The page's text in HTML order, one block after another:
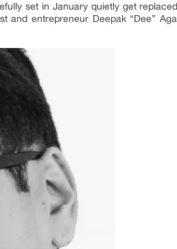
set in January quietly get
entrepreneur Deepak “Dee”